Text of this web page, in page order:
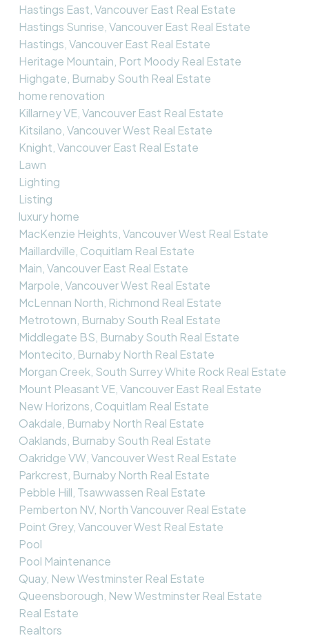
Hastings East, Vancouver East Real Estate
Hastings Sunrise, Vancouver East Real Estate
Hastings, Vancouver East Real Estate
Heritage Mountain, Port Moody Real Estate
Highgate, Burnaby South Real Estate
home renovation
Killarney VE, Vancouver East Real Estate
Kitsilano, Vancouver West Real Estate
Knight, Vancouver East Real Estate
Lawn
Lighting
Listing
luxury home
MacKenzie Heights, Vancouver West Real Estate
Maillardville, Coquitlam Real Estate
Main, Vancouver East Real Estate
Marpole, Vancouver West Real Estate
McLennan North, Richmond Real Estate
Metrotown, Burnaby South Real Estate
Middlegate BS, Burnaby South Real Estate
Montecito, Burnaby North Real Estate
Morgan Creek, South Surrey White Rock Real Estate
Mount Pleasant VE, Vancouver East Real Estate
New Horizons, Coquitlam Real Estate
Oakdale, Burnaby North Real Estate
Oaklands, Burnaby South Real Estate
Oakridge VW, Vancouver West Real Estate
Parkcrest, Burnaby North Real Estate
Pebble Hill, Tsawwassen Real Estate
Pemberton NV, North Vancouver Real Estate
Point Grey, Vancouver West Real Estate
Pool
Pool Maintenance
Quay, New Westminster Real Estate
Queensborough, New Westminster Real Estate
Real Estate
Realtors